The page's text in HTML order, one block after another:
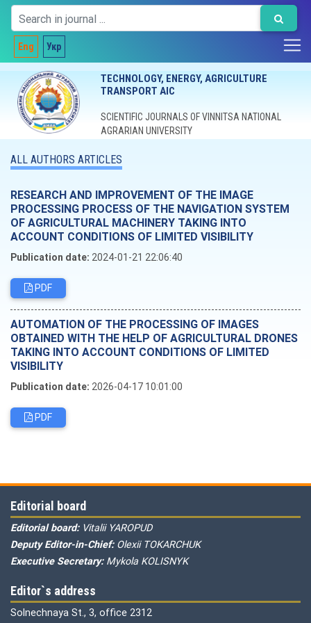
Eng Укр
TECHNOLOGY, ENERGY, AGRICULTURE
TRANSPORT AIC
SCIENTIFIC JOURNALS OF VINNITSA NATIONAL
AGRARIAN UNIVERSITY
ALL AUTHORS ARTICLES
RESEARCH AND IMPROVEMENT OF THE IMAGE
PROCESSING PROCESS OF THE NAVIGATION SYSTEM
OF AGRICULTURAL MACHINERY TAKING INTO
ACCOUNT CONDITIONS OF LIMITED VISIBILITY
Publication date: 2024-01-21 22:06:40
PDF
AUTOMATION OF THE PROCESSING OF IMAGES
OBTAINED WITH THE HELP OF AGRICULTURAL DRONES
TAKING INTO ACCOUNT CONDITIONS OF LIMITED
VISIBILITY
Publication date: 2026-04-17 10:01:00
PDF
Editorial board
Editorial board: Vitalii YAROPUD
Deputy Editor-in-Chief: Olexii TOKARCHUK
Executive Secretary: Mykola KOLISNYK
Editor`s address
Solnechnaya St., 3, office 2312